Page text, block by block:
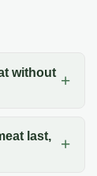
without
last,